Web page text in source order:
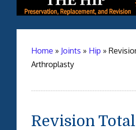
Home » Joints » Hip »
Arthroplasty
Revision